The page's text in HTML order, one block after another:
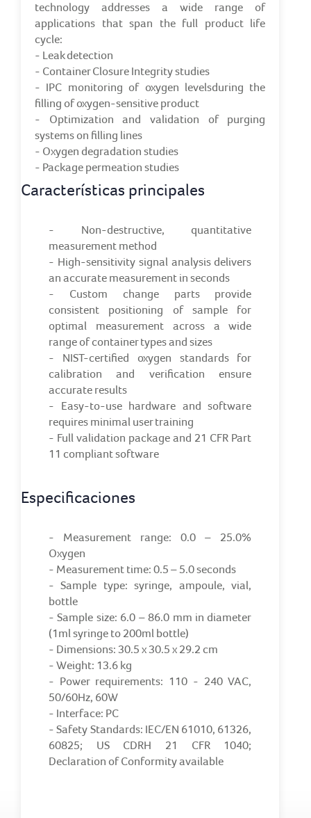
technology addresses a wide range of
applications that span the full product life
cycle:
- Leak detection
- Container Closure Integrity studies
- IPC monitoring of oxygen levelsduring the
filling of oxygen-sensitive product
- Optimization and validation of purging
systems on filling lines
- Oxygen degradation studies
- Package permeation studies
Características principales
- Non-destructive, quantitative
measurement method
- High-sensitivity signal analysis delivers
an accurate measurement in seconds
- Custom change parts provide
consistent positioning of sample for
optimal measurement across a wide
range of container types and sizes
- NIST-certified oxygen standards for
calibration and verification ensure
accurate results
- Easy-to-use hardware and software
requires minimal user training
- Full validation package and 21 CFR Part
11 compliant software
Especificaciones
- Measurement range: 0.0 – 25.0%
Oxygen
- Measurement time: 0.5 – 5.0 seconds
- Sample type: syringe, ampoule, vial,
bottle
- Sample size: 6.0 – 86.0 mm in diameter
(1ml syringe to 200ml bottle)
- Dimensions: 30.5 x 30.5 x 29.2 cm
- Weight: 13.6 kg
- Power requirements: 110 - 240 VAC,
50/60Hz, 60W
- Interface: PC
- Safety Standards: IEC/EN 61010, 61326,
60825; US CDRH 21 CFR 1040;
Declaration of Conformity available